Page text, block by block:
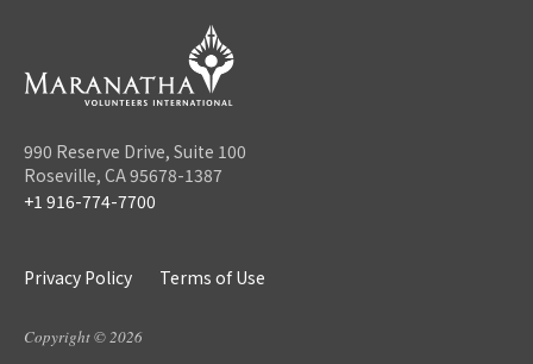
990 Reserve Drive, Suite 100
Roseville, CA 95678-1387
+1 916-774-7700
Privacy Policy Terms of Use
Copyright © 2026